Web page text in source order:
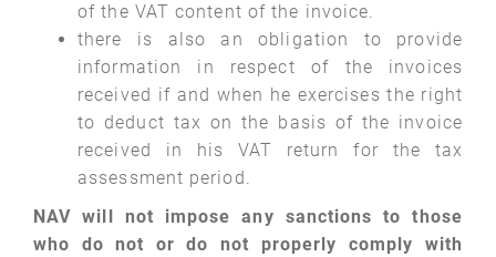
of the VAT content of the invoice.
there is also an obligation to provide
information in respect of the invoices
received if and when he exercises the right
to deduct tax on the basis of the invoice
received in his VAT return for the tax
assessment period.
NAV will not impose any sanctions to those
who do not or do not properly comply with